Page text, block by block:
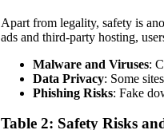
Apart from legality, safety is
ads and third-party hosting,
Malware and Viruses:
Data Privacy: Some
Phishing Risks: Fake
Table 2: Safety Risks